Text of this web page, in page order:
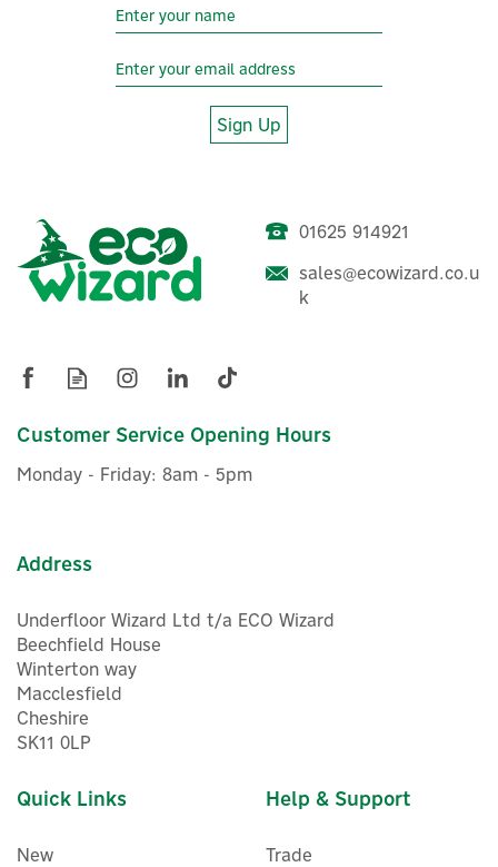
Sign Up
01625 914921
sales@ecowizard.co.u
k
Customer Service Opening Hours
Monday - Friday: 8am - 5pm
Address
Underfloor Wizard Ltd t/a ECO Wizard
Beechfield House
Winterton way
Macclesfield
Cheshire
SK11 0LP
Quick Links
New
Help & Support
Trade